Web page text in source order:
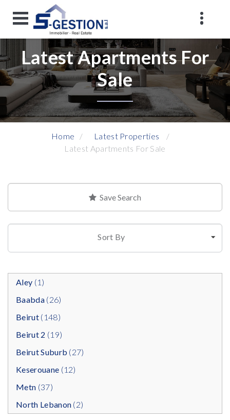
Latest Apartments For
Sale
Home
Latest Properties
Latest Apartments For Sale
Save Search
Sort By
Aley (1)
Baabda(26)
Beirut(148)
Beirut 2 (19)
Beirut Suburb (27)
Keserouane (12)
Metn (37)
North Lebanon (2)